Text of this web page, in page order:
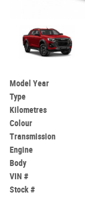
Model Year
Type
Kilometres
Colour
Transmission
Engine
Body
VIN #
Stock #